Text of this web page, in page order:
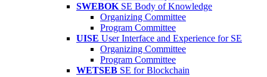
SWEBOK SE Body of Knowledge
Organizing Committee
Program Committee
UISE User Interface and Experience for SE
Organizing Committee
Program Committee
WETSEB SE for Blockchain